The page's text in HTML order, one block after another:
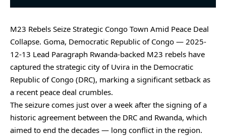
M23 Rebels Seize Strategic Congo Town Amid Peace Deal
Collapse. Goma, Democratic Republic of Congo — 2025-
12-13 Lead Paragraph Rwanda-backed M23 rebels have
captured the strategic city of Uvira in the Democratic
Republic of Congo (DRC), marking a significant setback as
a recent peace deal crumbles.
The seizure comes just over a week after the signing of a
historic agreement between the DRC and Rwanda, which
aimed to end the decades — long conflict in the region.